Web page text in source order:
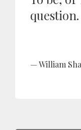
question.
William